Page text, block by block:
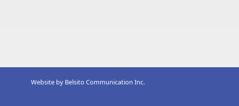
Website by Belsito Communication Inc.